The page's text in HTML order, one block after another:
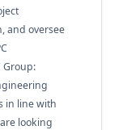
and oversee
Group:
in line with
looking